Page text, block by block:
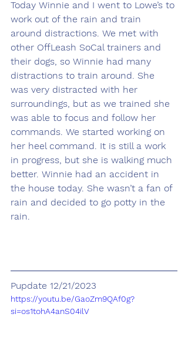
Today Winnie and I went to Lowe’s to
work out of the rain and train
around distractions. We met with
other OffLeash SoCal trainers and
their dogs, so Winnie had many
distractions to train around. She
was very distracted with her
surroundings, but as we trained she
was able to focus and follow her
commands. We started working on
her heel command. It is still a work
in progress, but she is walking much
better. Winnie had an accident in
the house today. She wasn’t a fan of
rain and decided to go potty in the
rain.
Pupdate 12/21/2023
https://youtu.be/GaoZm9QAf0g?
si=os1tohA4anS04ilV